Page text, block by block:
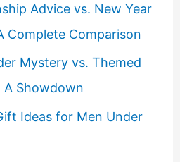
Advice vs. New Year
Complete Comparison
Mystery vs. Themed
A Showdown
Ideas for Men Under